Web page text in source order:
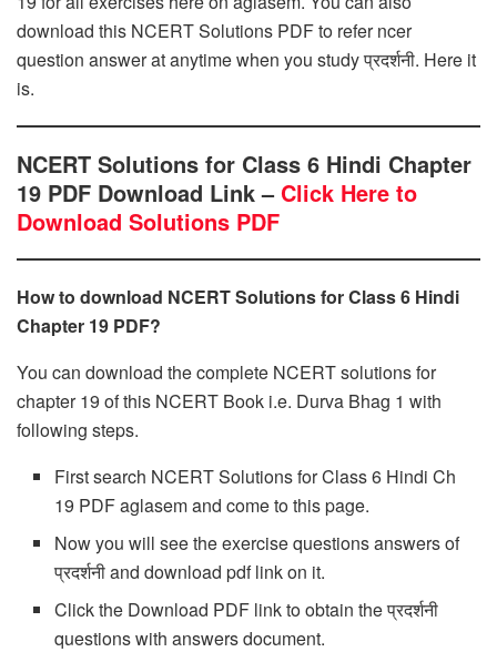
download this NCERT Solutions PDF to refer ncer
question answer at anytime when you study प्रदर्शनी. Here it
is.
NCERT Solutions for Class 6 Hindi Chapter
19 PDF Download Link – Click Here to
Download Solutions PDF
How to download NCERT Solutions for Class 6 Hindi
Chapter 19 PDF?
You can download the complete NCERT solutions for
chapter 19 of this NCERT Book i.e. Durva Bhag 1 with
following steps.
First search NCERT Solutions for Class 6 Hindi Ch
19 PDF aglasem and come to this page.
Now you will see the exercise questions answers of
प्रदर्शनी and download pdf link on it.
Click the Download PDF link to obtain the प्रदर्शनी
questions with answers document.